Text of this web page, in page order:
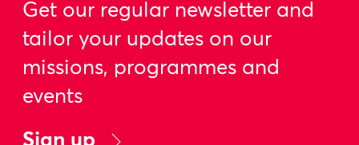
Get our regular newsletter and
tailor your updates on our
missions, programmes and
events